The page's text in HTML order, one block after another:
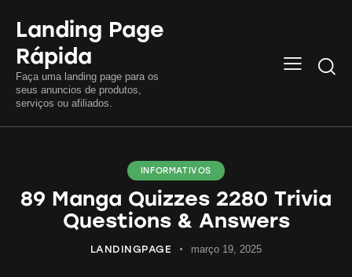
Landing Page
Rápida
Faça uma landing page para os
seus anuncios de produtos,
serviços ou afiliados.
INFORMATIVOS
89 Manga Quizzes 2280 Trivia
Questions & Answers
LANDINGPAGE março 19, 2025